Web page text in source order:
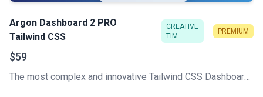
Argon Dashboard 2 PRO
Tailwind CSS
CREATIVE
TIM
PREMIUM
$59